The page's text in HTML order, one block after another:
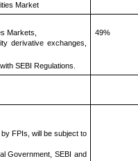
Market
Markets,
derivative exchanges,
SEBI Regulations.
49%
FPIs, will be subject to
Government, SEBI and